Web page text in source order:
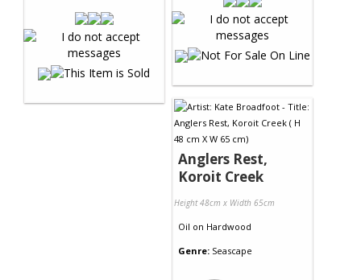
Anglers Rest,
Koroit Creek
Height 48cm x Width 65cm
Oil on Hardwood
Genre: Seascape